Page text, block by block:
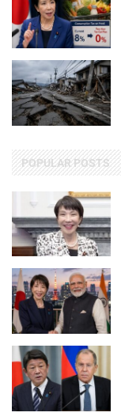
POPULAR POSTS